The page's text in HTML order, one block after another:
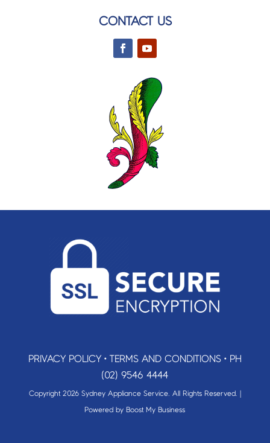
CONTACT US
PRIVACY POLICY• TERMS AND CONDITIONS• PH
(02) 9546 4444
Copyright 2026 Sydney Appliance Service. All Rights Reserved. |
Powered by Boost My Business